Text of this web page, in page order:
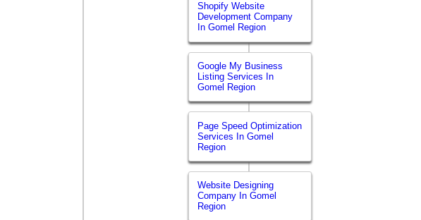
Shopify Website
Development Company
In Gomel Region
Google My Business
Listing Services In
Gomel Region
Page Speed Optimization
Services In Gomel
Region
Website Designing
Company In Gomel
Region